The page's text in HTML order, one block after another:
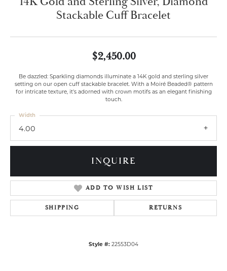
Stackable Cuff Bracelet
$2,450.00
Be dazzled: Sparkling diamonds illuminate a 14K gold and sterling silver
setting on our open cuff stackable bracelet. With a Moiré Beaded® pattern
for intricate texture, it's adorned with crown motifs as an elegant finishing
touch.
4.00
Width
INQUIRE
ADD TO WISH LIST
SHIPPING RETURNS
Style #: 22553D04